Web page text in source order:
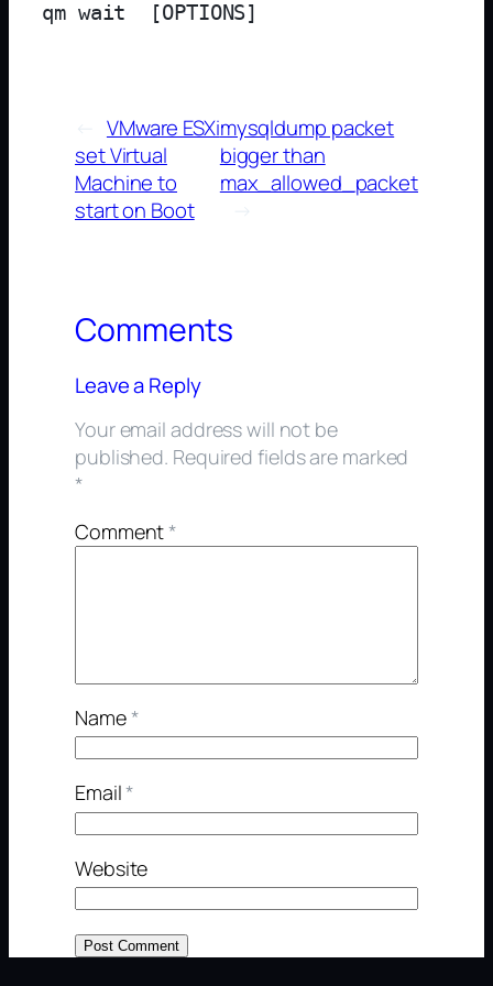
qm wait
VMware ESXi
set Virtual
Machine to
start on Boot
mysqldump packet
bigger than
max_allowed_packet
→
Comments
Leave a Reply
Your email address will not be
published. Required fields are marked
*
Comment*
Name*
Email*
Website